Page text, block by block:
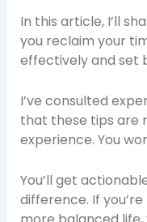
In this article, I’ll
you reclaim your
effectively and set
I’ve consulted
that these tips are
experience. You
You’ll get
difference. If